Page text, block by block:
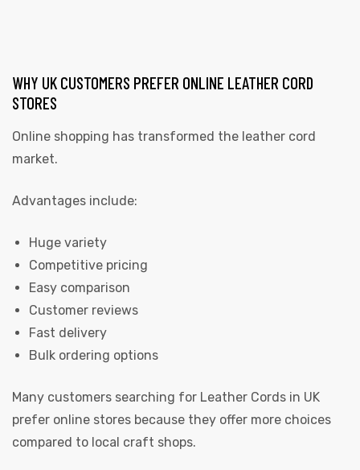
WHY UK CUSTOMERS PREFER ONLINE LEATHER CORD
STORES
Online shopping has transformed the leather cord
market.
Advantages include:
Huge variety
Competitive pricing
Easy comparison
Customer reviews
Fast delivery
Bulk ordering options
Many customers searching for Leather Cords in UK
prefer online stores because they offer more choices
compared to local craft shops.